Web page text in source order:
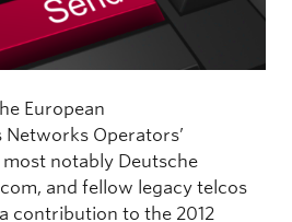
European
Operators’
notably Deutsche
and fellow legacy telcos
contribution to the 2012